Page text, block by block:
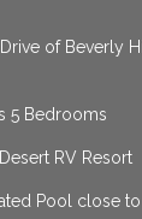
of Beverly
5 Bedrooms
RV Resort
Pool close